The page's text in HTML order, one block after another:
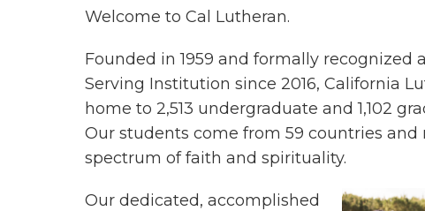
Welcome to Cal Lutheran.
Founded in 1959 and formally recognized
Serving Institution since 2016, California
home to 2,513 undergraduate and 1,102
Our students come from 59 countries and
spectrum of faith and spirituality.
Our dedicated, accomplished